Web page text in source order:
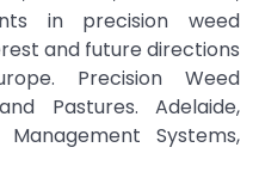
in precision weed
and future directions
Precision Weed
Pastures. Adelaide,
Systems,